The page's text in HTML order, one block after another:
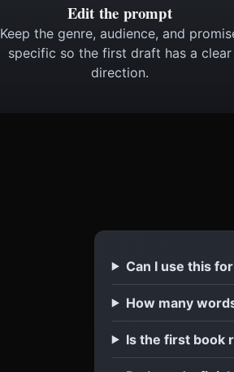
Edit the prompt
Keep the genre, audience, and
specific so the first draft has a clear
direction.
Can I use this
How many
Is the first book